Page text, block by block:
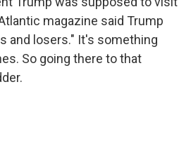
magazine said Trump
and losers." It's something
So going there to that